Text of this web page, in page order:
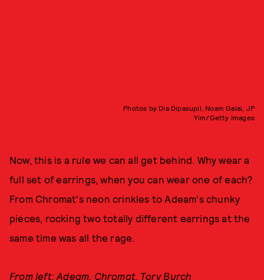
Photos by Dia Dipasupil, Noam Galai, JP
Yim/Getty Images
Now, this is a rule we can all get behind. Why wear a
full set of earrings, when you can wear one of each?
From Chromat's neon crinkles to Adeam's chunky
pieces, rocking two totally different earrings at the
same time was all the rage.
From left: Adeam, Chromat, Tory Burch